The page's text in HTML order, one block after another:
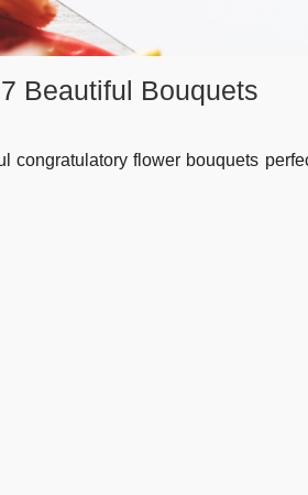
Beautiful Bouquets
congratulatory flower bouquets